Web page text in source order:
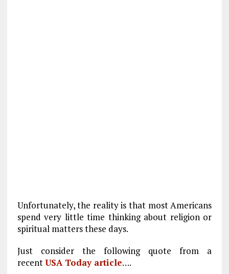
Unfortunately, the reality is that most Americans
spend very little time thinking about religion or
spiritual matters these days.
Just consider the following quote from a
recentUSA Today article….